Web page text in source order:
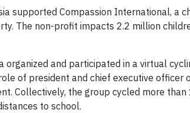
supported Compassion International, a
The non-profit impacts 2.2 million
and participated in a virtual
of president and chief executive officer
Collectively, the group cycled more
to school.